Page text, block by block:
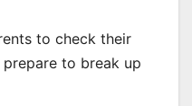
to check their
to break up